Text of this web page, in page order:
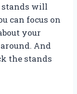
stands will
can focus on
your
And
the stands